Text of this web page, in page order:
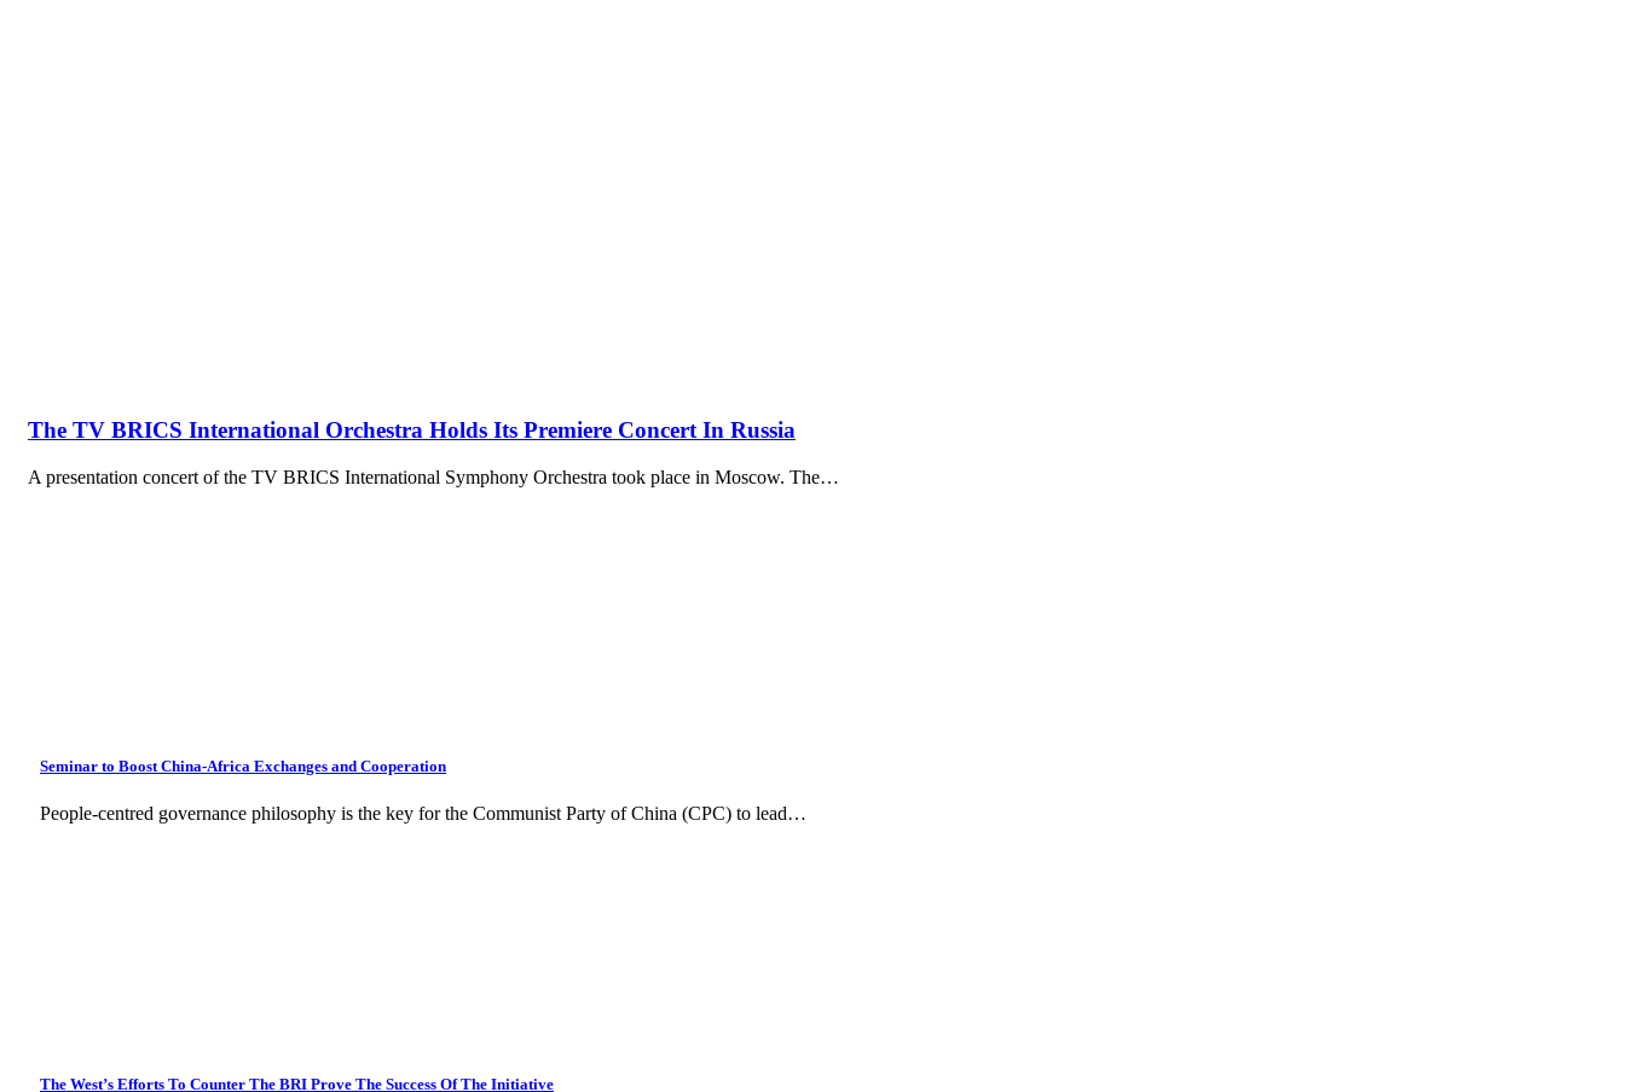
The TV BRICS International Orchestra Holds Its Premiere Concert In Russia
A presentation concert of the TV BRICS International Symphony Orchestra took place in Moscow. The…
Seminar to Boost China-Africa Exchanges and Cooperation
People-centred governance philosophy is the key for the Communist Party of China (CPC) to lead…
The West’s Efforts To Counter The BRI Prove The Success Of The Initiative